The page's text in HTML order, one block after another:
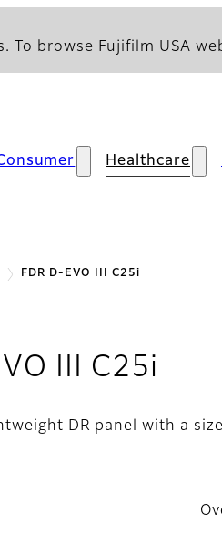
To browse Fujifilm USA
Healthcare
FDR D-EVO III C25i
III C25i
DR panel with a